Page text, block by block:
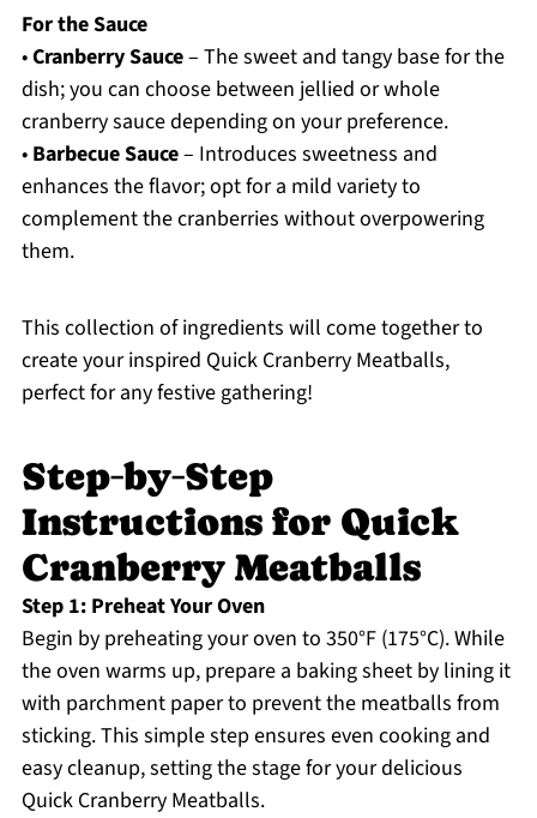
For the Sauce
•Cranberry Sauce– The sweet and tangy base for the
dish; you can choose between jellied or whole
cranberry sauce depending on your preference.
• Barbecue Sauce– Introduces sweetness and
enhances the flavor; opt for a mild variety to
complement the cranberries without overpowering
them.
This collection of ingredients will come together to
create your inspired Quick Cranberry Meatballs,
perfect for any festive gathering!
Step‑by‑Step
Instructions for Quick
Cranberry Meatballs
Step 1: Preheat Your Oven
Begin by preheating your oven to 350°F (175°C). While
the oven warms up, prepare a baking sheet by lining it
with parchment paper to prevent the meatballs from
sticking. This simple step ensures even cooking and
easy cleanup, setting the stage for your delicious
Quick Cranberry Meatballs.